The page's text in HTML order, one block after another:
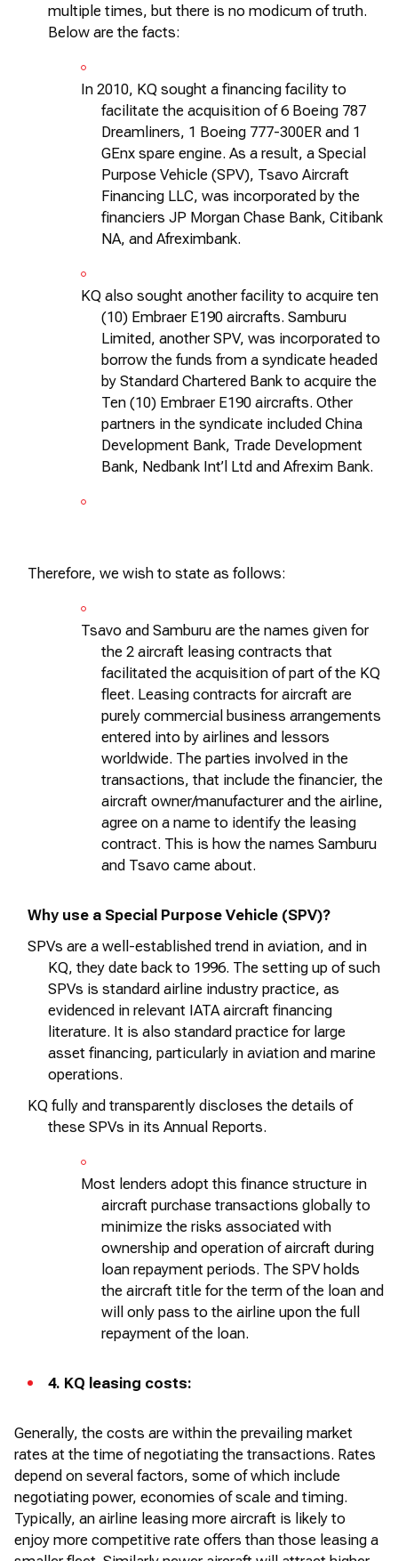
multiple times, but there is no modicum of truth.
Below are the facts:
In 2010, KQ sought a financing facility to
facilitate the acquisition of 6 Boeing 787
Dreamliners, 1 Boeing 777-300ER and 1
GEnx spare engine. As a result, a Special
Purpose Vehicle (SPV), Tsavo Aircraft
Financing LLC, was incorporated by the
financiers JP Morgan Chase Bank, Citibank
NA, and Afreximbank.
KQ also sought another facility to acquire ten
(10) Embraer E190 aircrafts. Samburu
Limited, another SPV, was incorporated to
borrow the funds from a syndicate headed
by Standard Chartered Bank to acquire the
Ten (10) Embraer E190 aircrafts. Other
partners in the syndicate included China
Development Bank, Trade Development
Bank, Nedbank Int’l Ltd and Afrexim Bank.
Therefore, we wish to state as follows:
Tsavo and Samburu are the names given for
the 2 aircraft leasing contracts that
facilitated the acquisition of part of the KQ
fleet. Leasing contracts for aircraft are
purely commercial business arrangements
entered into by airlines and lessors
worldwide. The parties involved in the
transactions, that include the financier, the
aircraft owner/manufacturer and the airline,
agree on a name to identify the leasing
contract. This is how the names Samburu
and Tsavo came about.
Why use a Special Purpose Vehicle (SPV)?
SPVs are a well-established trend in aviation, and in
KQ, they date back to 1996. The setting up of such
SPVs is standard airline industry practice, as
evidenced in relevant IATAaircraft financing
literature. It is also standard practice for large
asset financing, particularly in aviation and marine
operations.
KQ fully and transparently discloses the details of
these SPVs in its Annual Reports.
Most lenders adopt this finance structure in
aircraft purchase transactions globally to
minimize the risks associated with
ownership and operation ofaircraft during
loan repayment periods. The SPV holds
the aircraft title for the term of the loan and
will only pass to the airline upon the full
repayment of the loan.
4. KQ leasing costs:
Generally, the costs are within the prevailing market
rates at the time of negotiating the transactions. Rates
depend on several factors, some of which include
negotiating power, economies of scale and timing.
Typically, an airline leasing more aircraft is likely to
enjoy more competitive rate offers than those leasing a